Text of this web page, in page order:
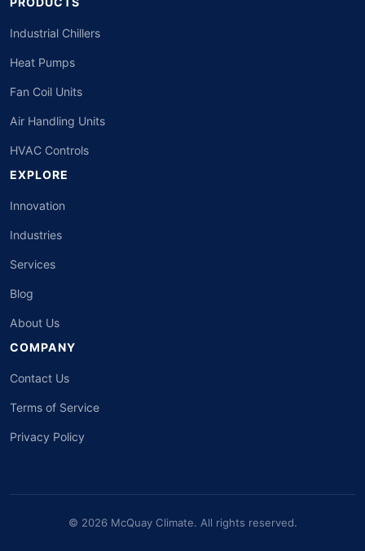
Industrial Chillers
Heat Pumps
Fan Coil Units
Air Handling Units
HVAC Controls
EXPLORE
Innovation
Industries
Services
Blog
About Us
COMPANY
Contact Us
Terms of Service
Privacy Policy
© 2026 McQuay Climate. All rights reserved.